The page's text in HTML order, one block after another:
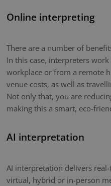
Online interpreting
There are a number of
In this case, interpreters
workplace or from a remote
venue costs, as well as
Not only that, you are
making this a smart, eco-
AI interpretation
AI interpretation delivers
virtual, hybrid or in-person